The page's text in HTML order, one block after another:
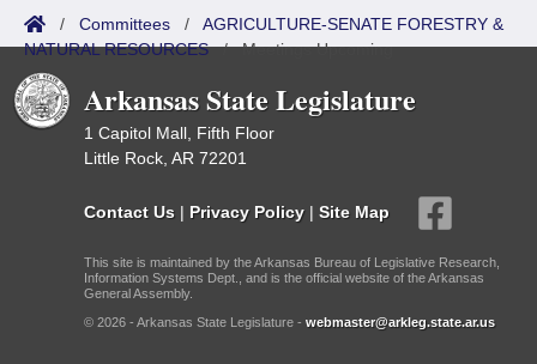
/ Committees / AGRICULTURE-SENATE FORESTRY &
NATURAL RESOURCES/Meetings Upcoming
Arkansas State Legislature
1 Capitol Mall, Fifth Floor
Little Rock, AR 72201
Contact Us | Privacy Policy | Site Map
This site is maintained by the Arkansas Bureau of Legislative Research,
Information Systems Dept., and is the official website of the Arkansas
General Assembly.
© 2026 - Arkansas State Legislature - webmaster@arkleg.state.ar.us